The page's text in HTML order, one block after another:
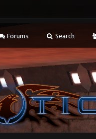
Forums Search